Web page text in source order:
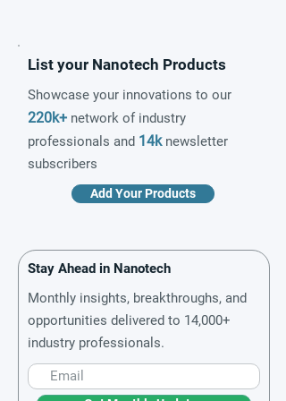
List your Nanotech Products
Showcase your innovations to our
220k+ network of industry
professionals and 14knewsletter
subscribers
Add Your Products
Stay Ahead in Nanotech
Monthly insights, breakthroughs, and
opportunities delivered to 14,000+
industry professionals.